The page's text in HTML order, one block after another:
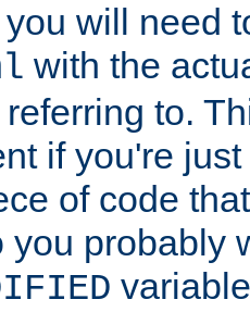
will need
with the
to.
if you're
of code
you probably